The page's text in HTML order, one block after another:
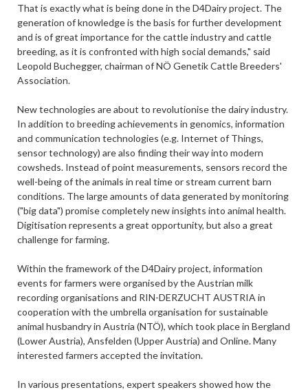
That is exactly what is being done in the D4Dairy project. The
generation of knowledge is the basis for further development
and is of great importance for the cattle industry and cattle
breeding, as it is confronted with high social demands," said
Leopold Buchegger, chairman of NÖ Genetik Cattle Breeders'
Association.
New technologies are about to revolutionise the dairy industry.
In addition to breeding achievements in genomics, information
and communication technologies (e.g. Internet of Things,
sensor technology) are also finding their way into modern
cowsheds. Instead of point measurements, sensors record the
well-being of the animals in real time or stream current barn
conditions. The large amounts of data generated by monitoring
("big data") promise completely new insights into animal health.
Digitisation represents a great opportunity, but also a great
challenge for farming.
Within the framework of the D4Dairy project, information
events for farmers were organised by the Austrian milk
recording organisations and RIN-DERZUCHT AUSTRIA in
cooperation with the umbrella organisation for sustainable
animal husbandry in Austria (NTÖ), which took place in Bergland
(Lower Austria), Ansfelden (Upper Austria) and Online. Many
interested farmers accepted the invitation.
In various presentations, expert speakers showed how the